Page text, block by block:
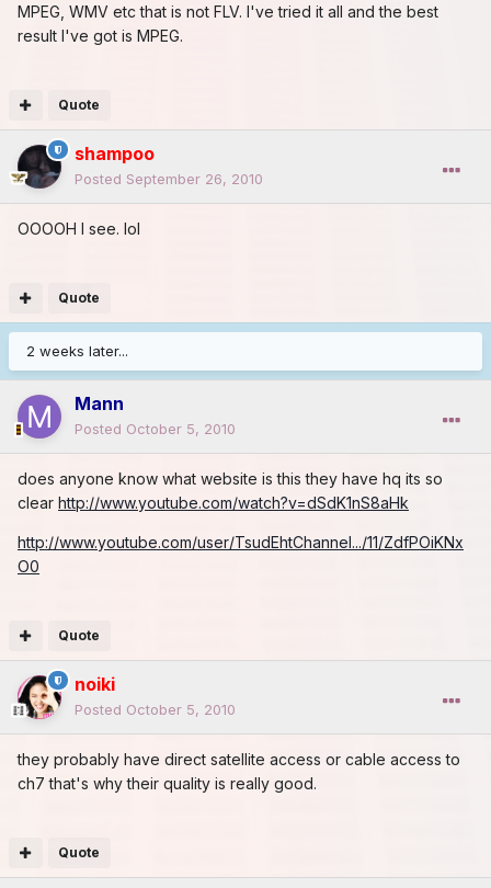
MPEG, WMV etc that is not FLV. I've tried it all and the best
result I've got is MPEG.
Quote
shampoo
Posted September 26, 2010
OOOOH I see. lol
Quote
2 weeks later...
Mann
Posted October 5, 2010
does anyone know what website is this they have hq its so
clear http://www.youtube.com/watch?v=dSdK1nS8aHk
http://www.youtube.com/user/TsudEhtChannel.../11/ZdfPOiKNx
O0
Quote
noiki
Posted October 5, 2010
they probably have direct satellite access or cable access to
ch7 that's why their quality is really good.
Quote